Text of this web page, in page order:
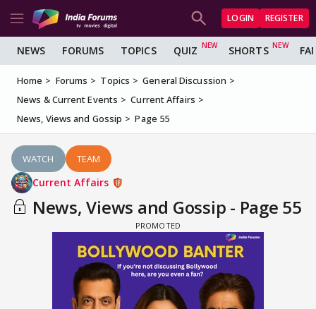
LOGIN REGISTER
NEWS FORUMS TOPICS QUIZ SHORTS
Home Forums Topics
General Discussion
News & Current Events
Current Affairs
News, Views and Gossip
Page 55
WATCH TEAM
Current Affairs
News, Views and Gossip - Page 55